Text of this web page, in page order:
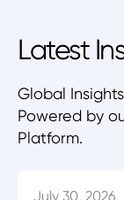
Latest
Global
Powered by
Platform.
July 30, 2026